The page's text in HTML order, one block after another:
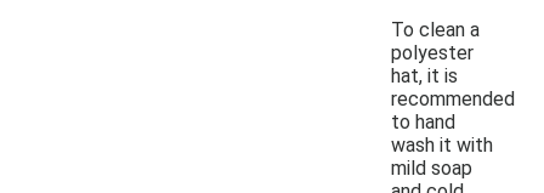
To clean a
polyester
hat, it is
recommended
to hand
wash it with
mild soap